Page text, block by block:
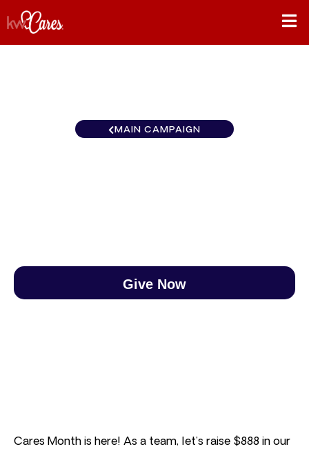
MAIN CAMPAIGN
Give Now
Cares Month is here! As a team, let’s raise $888 in our